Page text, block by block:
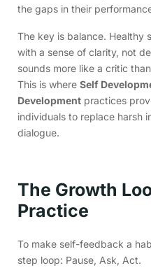
the gaps in their
The key is balance. Healthy
with a sense of clarity, not
sounds more like a critic
This is whereSelf
Development practices
individuals to replace harsh
dialogue.
The Growth
Practice
To make self-feedback a
step loop: Pause, Ask, Act.